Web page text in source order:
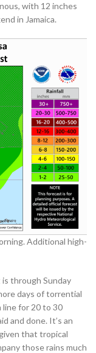
with 12 inches
in Jamaica.
Additional high-
through Sunday
days of torrential
line for 20 to 30
and done. It’s an
that tropical
those rains much